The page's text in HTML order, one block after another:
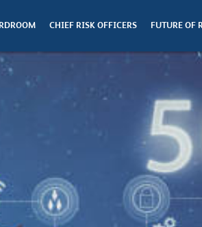
CHIEF RISK OFFICERS FUTURE OF